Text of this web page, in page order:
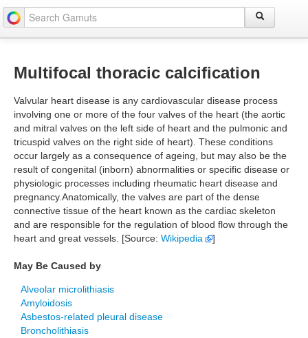
Multifocal thoracic calcification
Valvular heart disease is any cardiovascular disease process
involving one or more of the four valves of the heart (the aortic
and mitral valves on the left side of heart and the pulmonic and
tricuspid valves on the right side of heart). These conditions
occur largely as a consequence of ageing, but may also be the
result of congenital (inborn) abnormalities or specific disease or
physiologic processes including rheumatic heart disease and
pregnancy.Anatomically, the valves are part of the dense
connective tissue of the heart known as the cardiac skeleton
and are responsible for the regulation of blood flow through the
heart and great vessels. [Source: Wikipedia ]
May Be Caused by
Alveolar microlithiasis
Amyloidosis
Asbestos-related pleural disease
Broncholithiasis